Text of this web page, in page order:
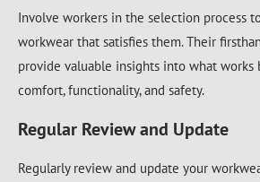
Involve workers in the selection process
workwear that satisfies them. Their
provide valuable insights into what works
comfort, functionality, and safety.
Regular Review and Update
Regularly review and update your